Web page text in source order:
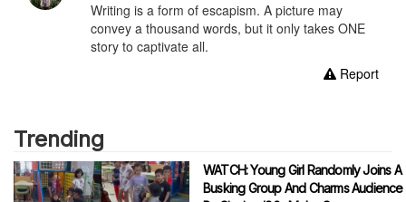
Writing is a form of escapism. A picture may
convey a thousand words, but it only takes ONE
story to captivate all.
Report
Trending
WATCH: Young Girl Randomly Joins A
Busking Group And Charms Audience